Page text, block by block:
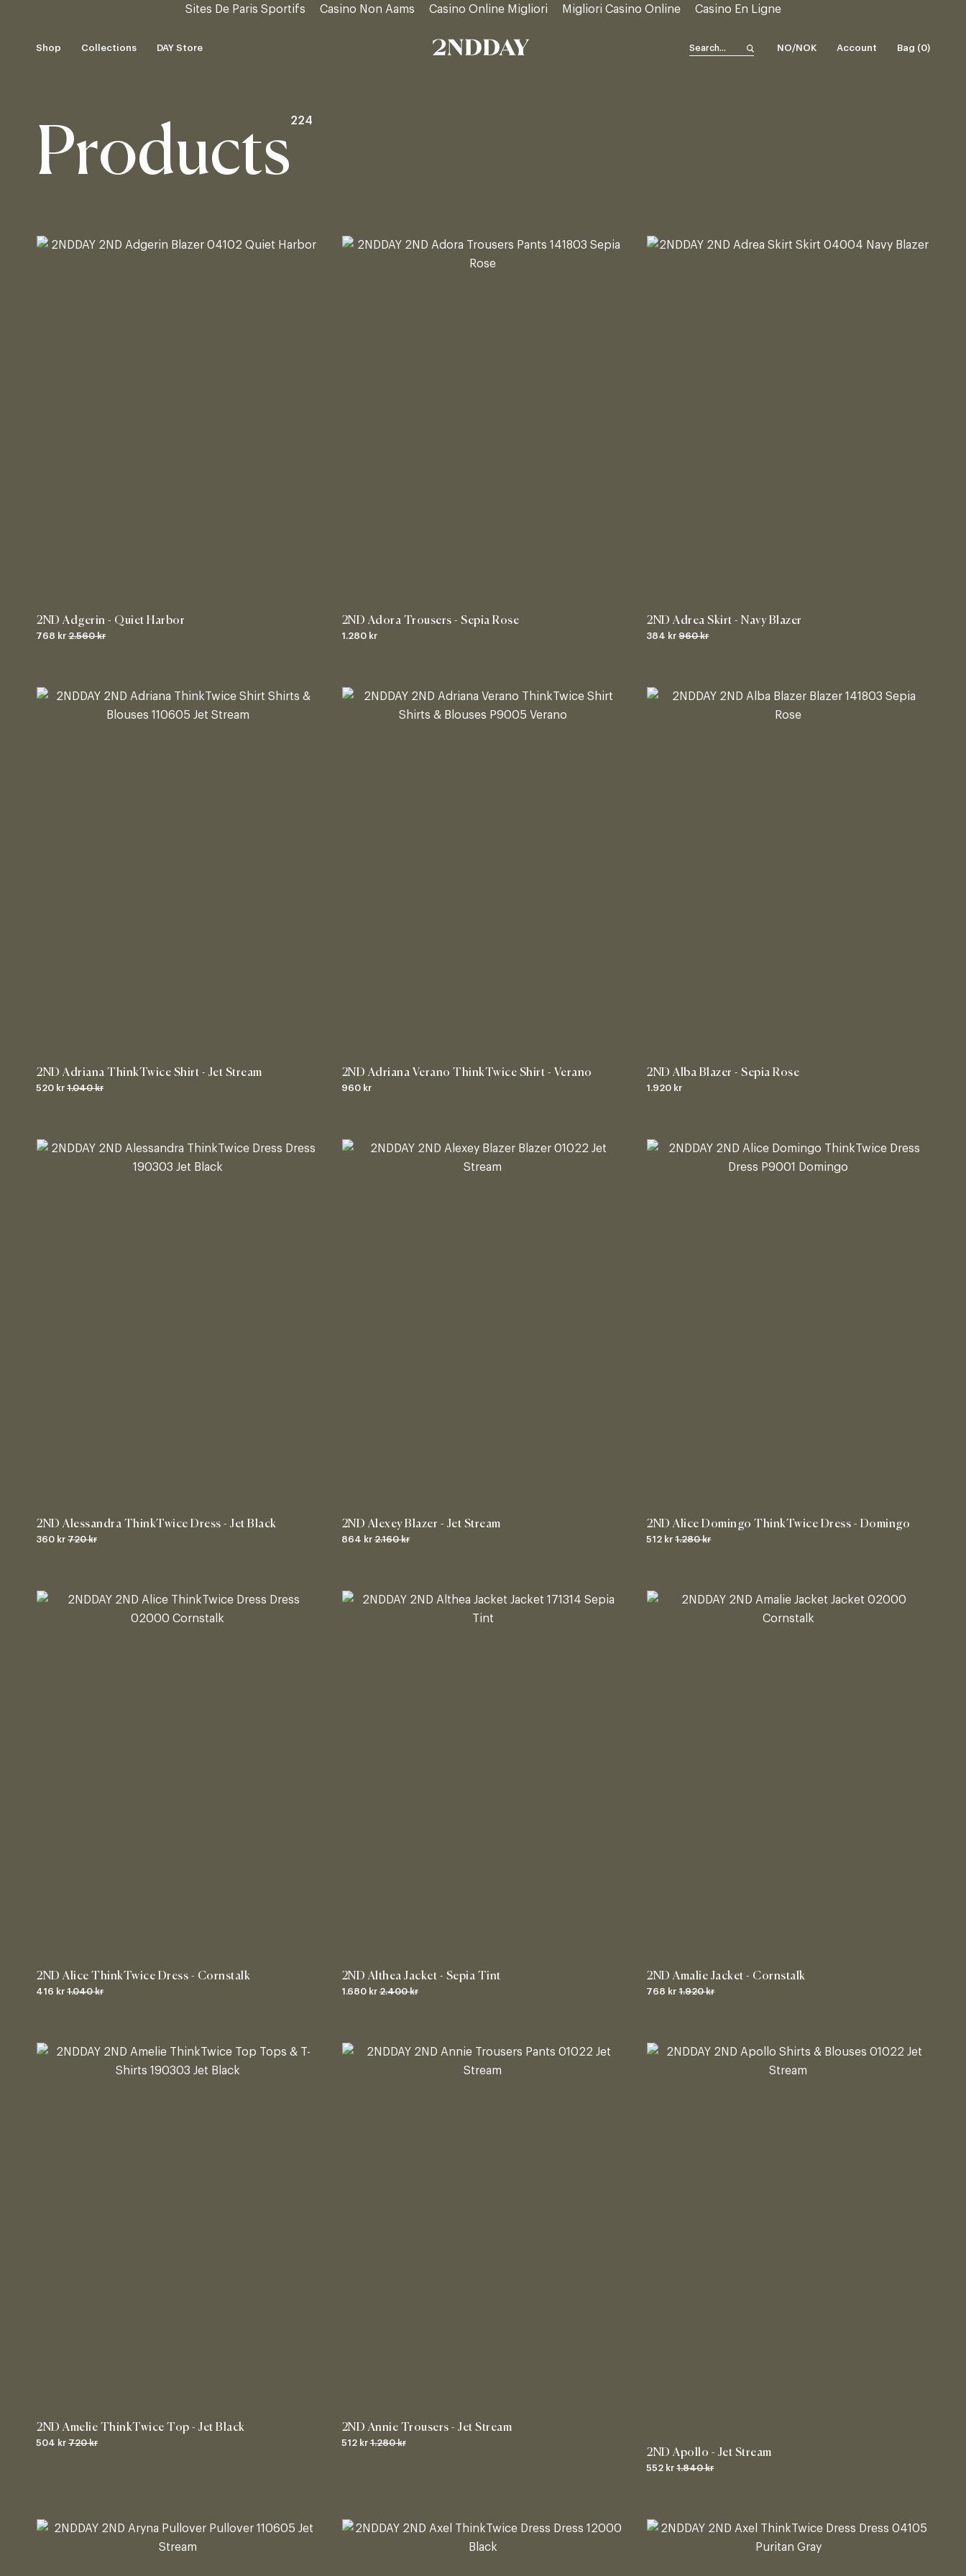
Sites De Paris Sportifs Casino Non Aams Casino Online Migliori Migliori Casino Online
Casino En Ligne
Shop Collections DAY Store NO/NOK Account Bag (0)
Products
224
2ND Adgerin - Quiet Harbor
768 kr 2.560 kr
2ND Adora Trousers - Sepia Rose
1.280 kr
2ND Adrea Skirt - Navy Blazer
384 kr 960 kr
2ND Adriana ThinkTwice Shirt - Jet Stream
520 kr 1.040 kr
2ND Adriana Verano ThinkTwice Shirt - Verano
960 kr
2ND Alba Blazer - Sepia Rose
1.920 kr
2ND Alessandra ThinkTwice Dress - Jet Black
360 kr 720 kr
2ND Alexey Blazer - Jet Stream
864 kr 2.160 kr
2ND Alice Domingo ThinkTwice Dress - Domingo
512 kr 1.280 kr
2ND Alice ThinkTwice Dress - Cornstalk
416 kr 1.040 kr
2ND Althea Jacket - Sepia Tint
1.680 kr 2.400 kr
2ND Amalie Jacket - Cornstalk
768 kr 1.920 kr
2ND Amelie ThinkTwice Top - Jet Black
504 kr 720 kr
2ND Annie Trousers - Jet Stream
512 kr 1.280 kr
2ND Apollo - Jet Stream
552 kr 1.840 kr